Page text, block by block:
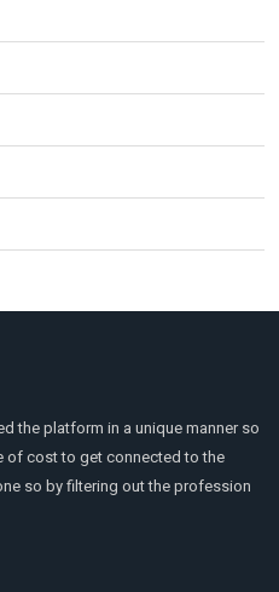
the platform in a unique manner so
of cost to get connected to the
so by filtering out the profession